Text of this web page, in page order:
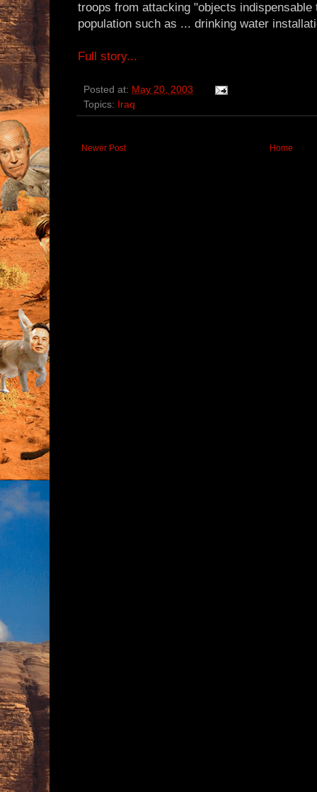
troops from attacking "objects
population such as ... drinking water
Full story...
Posted at: May 20, 2003
Topics:
Iraq
Newer Post Home